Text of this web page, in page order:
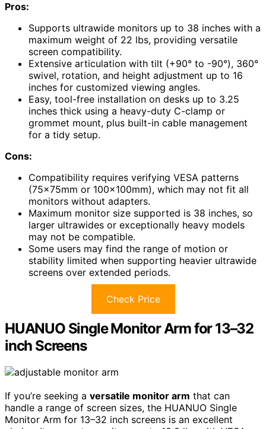
Pros:
Supports ultrawide monitors up to 38 inches with a
maximum weight of 22 lbs, providing versatile
screen compatibility.
Extensive articulation with tilt (+90° to -90°), 360°
swivel, rotation, and height adjustment up to 16
inches for customized viewing angles.
Easy, tool-free installation on desks up to 3.25
inches thick using a heavy-duty C-clamp or
grommet mount, plus built-in cable management
for a tidy setup.
Cons:
Compatibility requires verifying VESA patterns
(75x75mm or 100x100mm), which may not fit all
monitors without adapters.
Maximum monitor size supported is 38 inches, so
larger ultrawides or exceptionally heavy models
may not be compatible.
Some users may find the range of motion or
stability limited when supporting heavier ultrawide
screens over extended periods.
Check Price
HUANUO Single Monitor Arm for 13–32
inch Screens
If you’re seeking a versatile monitor arm that can
handle a range of screen sizes, the HUANUO Single
Monitor Arm for 13–32 inch screens is an excellent